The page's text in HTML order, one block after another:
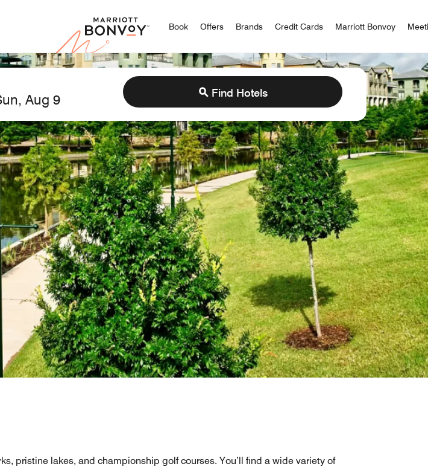
Marriott Bonvoy
Book Offers Brands Credit Cards Marriott Bonvoy
Find Hotels
pristine lakes, and championship golf courses. You’ll find a wide variety of